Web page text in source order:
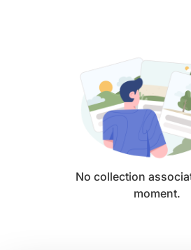
No collection
moment.